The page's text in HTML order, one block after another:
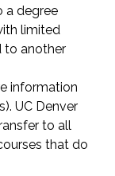
a degree
limited
to another
information
UC Denver
to all
that do